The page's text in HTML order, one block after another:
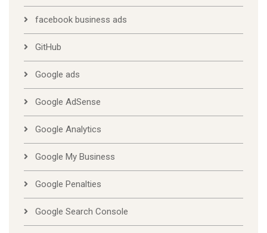
facebook business ads
GitHub
Google ads
Google AdSense
Google Analytics
Google My Business
Google Penalties
Google Search Console